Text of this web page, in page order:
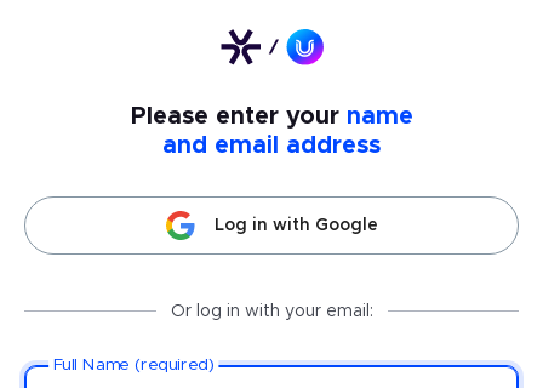
Please enter your name
and email address
Log in with Google
Or log in with your email:
Full Name (required)